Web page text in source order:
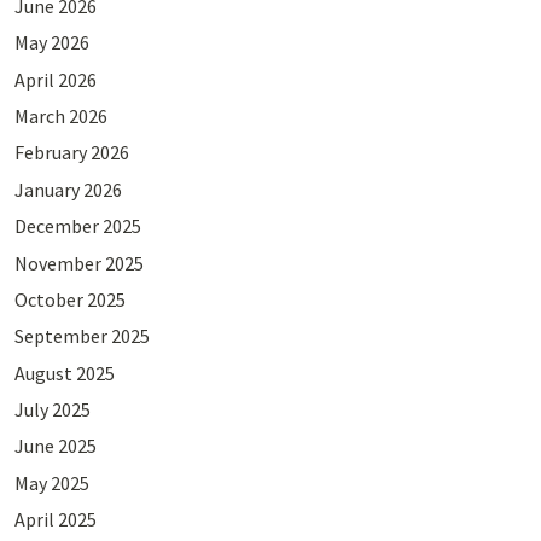
June 2026
May 2026
April 2026
March 2026
February 2026
January 2026
December 2025
November 2025
October 2025
September 2025
August 2025
July 2025
June 2025
May 2025
April 2025